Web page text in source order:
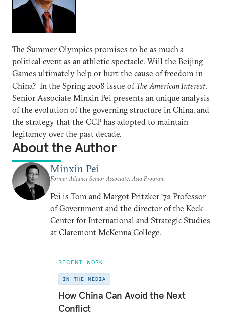
The Summer Olympics promises to be as much a
political event as an athletic spectacle. Will the Beijing
Games ultimately help or hurt the cause of freedom in
China? In the Spring 2008 issue of The American Interest,
Senior Associate Minxin Pei presents an unique analysis
of the evolution of the governing structure in China, and
the strategy that the CCP has adopted to maintain
legitamcy over the past decade.
About the Author
Minxin Pei
Former Adjunct Senior Associate, Asia Program
Pei is Tom and Margot Pritzker ‘72 Professor
of Government and the director of the Keck
Center for International and Strategic Studies
at Claremont McKenna College.
RECENT WORK
IN THE MEDIA
How China Can Avoid the Next
Conflict